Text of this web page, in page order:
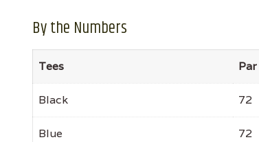
By the Numbers
Tees Par
Black 72
Blue 72